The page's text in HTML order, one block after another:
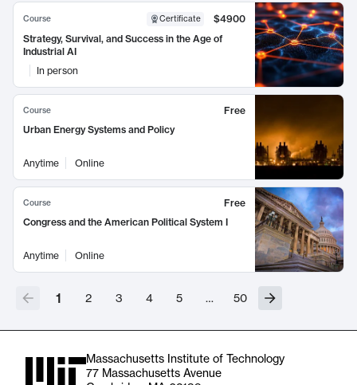
Course Certificate
$4900
Strategy, Survival, and Success in the Age of
Industrial AI
In person
Course
Free
Urban Energy Systems and Policy
Anytime Online
Course
Free
Congress and the American Political System I
Anytime Online
1 2 3 4 5 … 50
Massachusetts Institute of Technology
77 Massachusetts Avenue